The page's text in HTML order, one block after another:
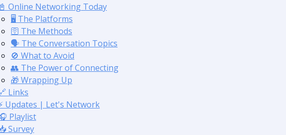
📓 Online Networking Today
🖥️ The Platforms
🛜 The Methods
🗣️ The Conversation Topics
🚫 What to Avoid
👥 The Power of Connecting
🎁 Wrapping Up
Links
Updates | Let's Network
Playlist
Survey